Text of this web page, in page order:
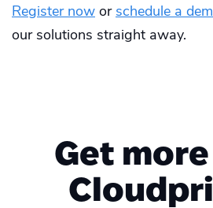
Register now or schedule a
our solutions straight away.
Get